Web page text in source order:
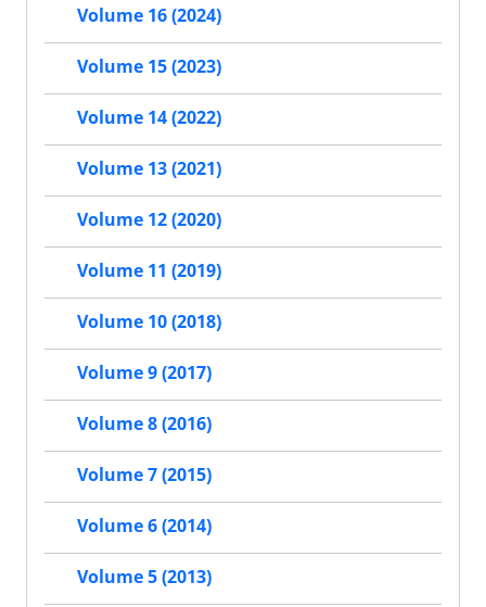
Volume 16 (2024)
Volume 15 (2023)
Volume 14 (2022)
Volume 13 (2021)
Volume 12 (2020)
Volume 11 (2019)
Volume 10 (2018)
Volume 9 (2017)
Volume 8 (2016)
Volume 7 (2015)
Volume 6 (2014)
Volume 5 (2013)